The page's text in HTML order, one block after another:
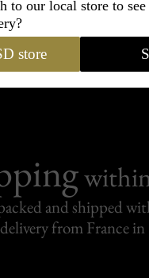
is completed
and shipped
from France in
to our local store to
store